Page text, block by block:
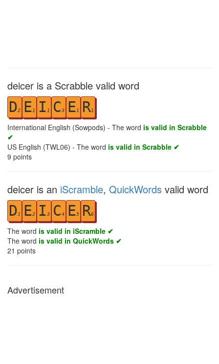
deicer is a Scrabble valid word
D2 E1 I 1 C3 E1 R1
International English (Sowpods) - The word is valid in Scrabble
✔
US English (TWL06) - The word is valid in Scrabble ✔
9 points
deicer is an iScramble, QuickWords valid word
D1 E2 I 3 C4 E5 R6
The word is valid in iScramble ✔
The word is valid in QuickWords ✔
21 points
Advertisement